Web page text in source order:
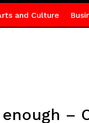
and Culture
–